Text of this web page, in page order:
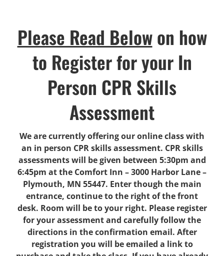
Please Read Belowon how
to Register for your In
Person CPR Skills
Assessment
We are currently offering our online class with
an in person CPR skills assessment. CPR skills
assessments will be given between 5:30pm and
6:45pm at the Comfort Inn – 3000 Harbor Lane –
Plymouth, MN 55447. Enter though the main
entrance, continue to the right of the front
desk. Room will be to your right. Please register
for your assessment and carefully follow the
directions in the confirmation email. After
registration you will be emailed a link to